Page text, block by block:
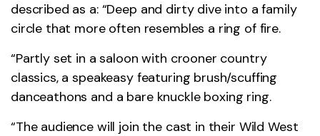
described as a: “Deep and dirty dive into a family
circle that more often resembles a ring of fire.
“Partly set in a saloon with crooner country
classics, a speakeasy featuring brush/scuffing
danceathons and a bare knuckle boxing ring.
“The audience will join the cast in their Wild West